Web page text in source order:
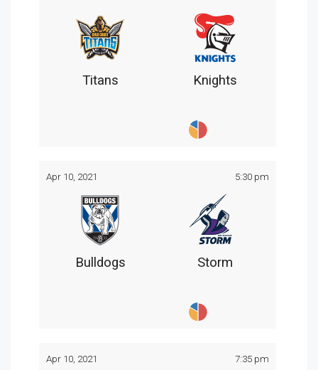
Titans Knights
Apr 10, 2021 5:30 pm
Bulldogs Storm
Apr 10, 2021 7:35 pm